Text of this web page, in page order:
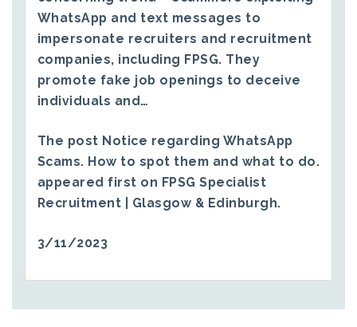
WhatsApp and text messages to
impersonate recruiters and recruitment
companies, including FPSG. They
promote fake job openings to deceive
individuals and…
The post Notice regarding WhatsApp
Scams. How to spot them and what to do.
appeared first on FPSG Specialist
Recruitment | Glasgow & Edinburgh.
3/11/2023